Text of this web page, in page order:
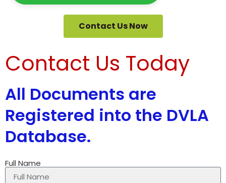
Contact Us Now
Contact Us Today
All Documents are
Registered into the DVLA
Database.
Full Name